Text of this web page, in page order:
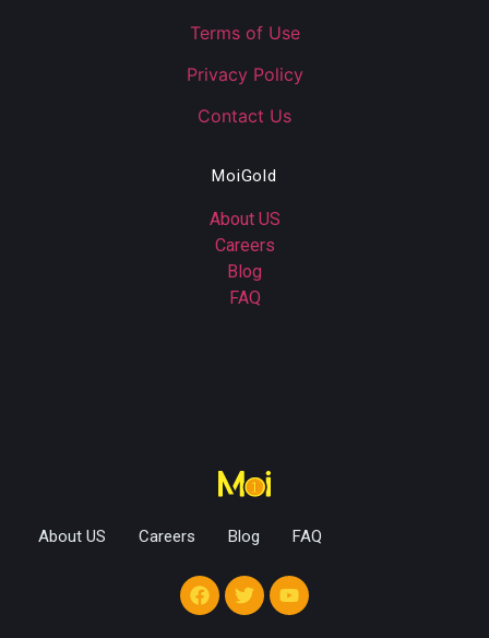
Terms of Use
Privacy Policy
Contact Us
MoiGold
About US
Careers
Blog
FAQ
About US Careers Blog FAQ